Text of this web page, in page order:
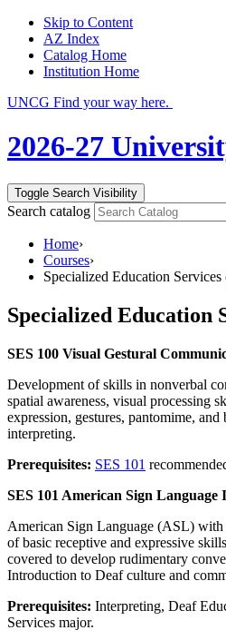
Skip to Content
AZ Index
Catalog Home
Institution Home
UNCG Find your way here.
2026-27
Toggle Search Visibility
Search catalog
Home›
Courses›
Specialized Education Services
Specialized Education
SES 100 Visual Gestural
Development of skills in nonverbal
spatial awareness, visual processing
expression, gestures, pantomime,
interpreting.
Prerequisites: SES 101
SES 101 American Sign Language
American Sign Language (ASL) with
of basic receptive and expressive
covered to develop rudimentary
Introduction to Deaf culture and
Prerequisites: Interpreting, Deaf
Services major.